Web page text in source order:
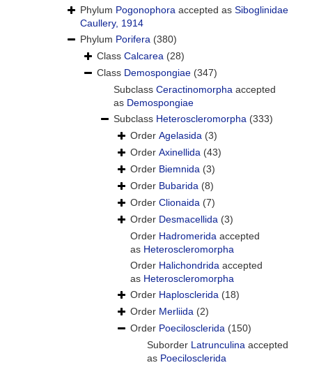
Phylum Pogonophora accepted as Siboglinidae
Caullery, 1914
Phylum Porifera (380)
Class Calcarea (28)
Class Demospongiae (347)
Subclass Ceractinomorpha accepted
as Demospongiae
Subclass Heteroscleromorpha (333)
Order Agelasida (3)
Order Axinellida (43)
Order Biemnida (3)
Order Bubarida (8)
Order Clionaida (7)
Order Desmacellida (3)
Order Hadromerida accepted
as Heteroscleromorpha
Order Halichondrida accepted
as Heteroscleromorpha
Order Haplosclerida (18)
Order Merliida (2)
Order Poecilosclerida (150)
Suborder Latrunculina accepted
as Poecilosclerida